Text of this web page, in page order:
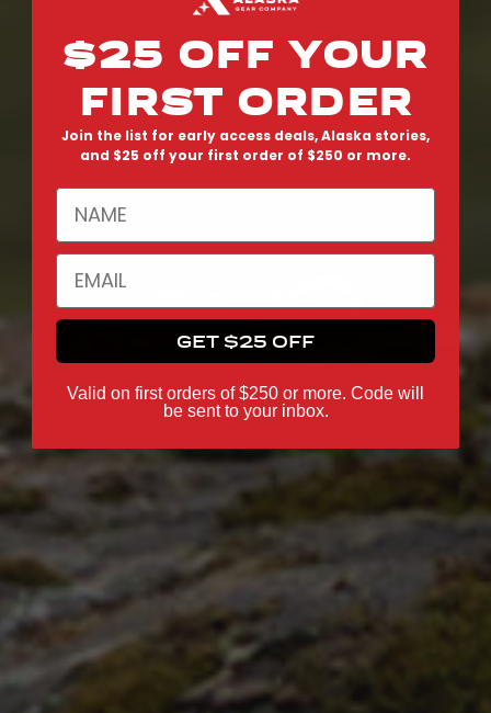
$25 OFF YOUR
FIRST ORDER
Join the list for early access deals, Alaska stories,
and $25 off your first order of $250 or more.
NAME
EMAIL
GET $25 OFF
Valid on first orders of $250 or more. Code will
be sent to your inbox.